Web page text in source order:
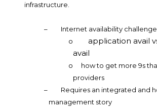
infrastructure.
–
Internet availability
o
application avail
avail
o
how to get more 9s
providers
–
Requires an integrated and
management story